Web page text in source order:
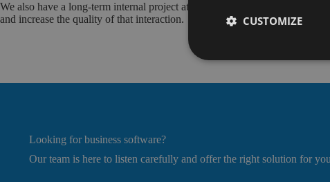
We also have a long-term internal project at the company level to create
and increase the quality of that interaction.
Looking for business software?
Our team is here to listen carefully and offer the right solution for
CUSTOMIZE